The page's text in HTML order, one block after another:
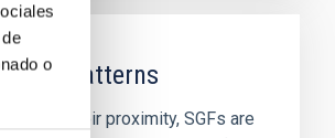
o
patterns
to their proximity, SGFs are